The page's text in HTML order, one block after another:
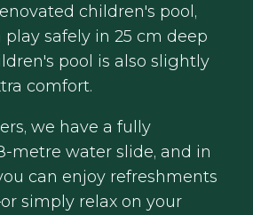
children's pool,
play safely in 25 cm deep
pool is also slightly
comfort.
we have a fully
metre water slide, and in
can enjoy refreshments
simply relax on your